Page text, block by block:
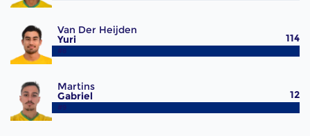
Van Der Heijden
Yuri
#8
114
Martins
Gabriel
#9
12